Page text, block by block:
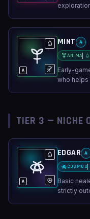
A
MINT A
ANIMA
Early-
who
TIER 3 — NICHE
A
EDGAR A
COSMOS
Basic
strictly